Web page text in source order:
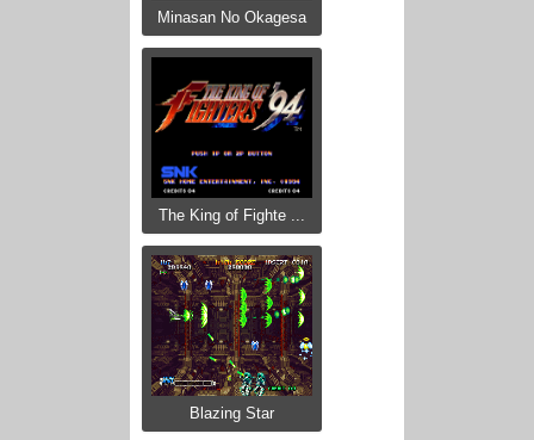
Minasan No Okagesa
...
The King of Fighte ...
Blazing Star